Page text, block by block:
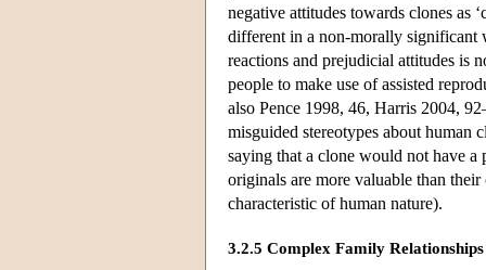
negative attitudes towards clones as
different in a non-morally significant
reactions and prejudicial attitudes is
people to make use of assisted
also Pence 1998, 46, Harris 2004,
misguided stereotypes about human
saying that a clone would not have a
originals are more valuable than
characteristic of human nature).
3.2.5 Complex Family Relationships